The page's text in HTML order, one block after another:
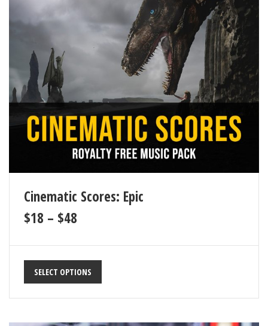
Cinematic Scores: Epic
$18 – $48
SELECT OPTIONS